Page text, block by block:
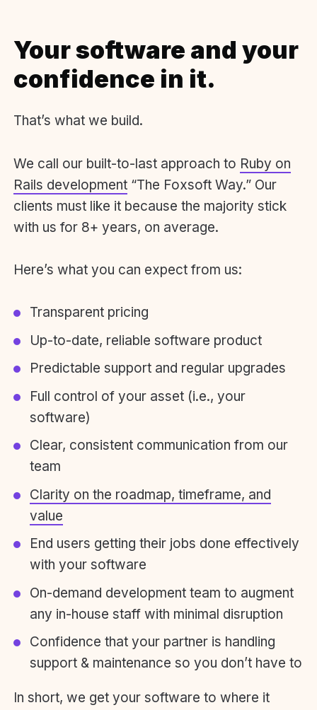
Your software and your
confidence in it.
That’s what we build.
We call our built-to-last approach to Ruby on
Rails development “The Foxsoft Way.” Our
clients must like it because the majority stick
with us for 8+ years, on average.
Here’s what you can expect from us:
Transparent pricing
Up-to-date, reliable software product
Predictable support and regular upgrades
Full control of your asset (i.e., your
software)
Clear, consistent communication from our
team
Clarity on the roadmap, timeframe, and
value
End users getting their jobs done effectively
with your software
On-demand development team to augment
any in-house staff with minimal disruption
Confidence that your partner is handling
support & maintenance so you don’t have to
In short, we get your software to where it